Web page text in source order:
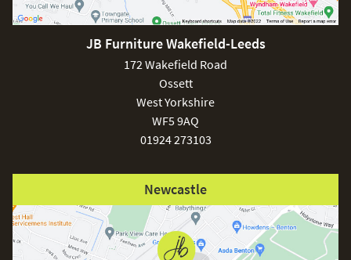
JB Furniture Wakefield-Leeds
172 Wakefield Road
Ossett
West Yorkshire
WF5 9AQ
01924 273103
Newcastle